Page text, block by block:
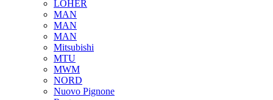
LOHER
MAN
MAN
MAN
Mitsubishi
MTU
MWM
NORD
Nuovo Pignone